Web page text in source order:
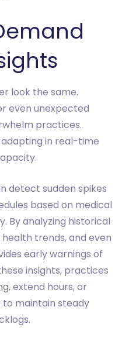
look the same.
even unexpected
practices.
in real-time
detect sudden spikes
based on medical
By analyzing historical
trends, and even
early warnings of
insights, practices
, extend hours, or
maintain steady